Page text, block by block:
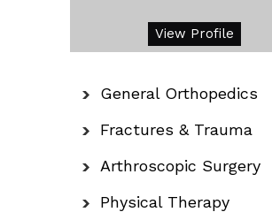
View Profile
General Orthopedics
Fractures & Trauma
Arthroscopic Surgery
Physical Therapy